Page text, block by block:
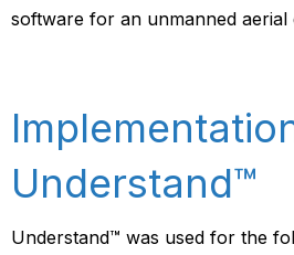
software for an unmanned aerial
Understand™
Understand™ was used for the